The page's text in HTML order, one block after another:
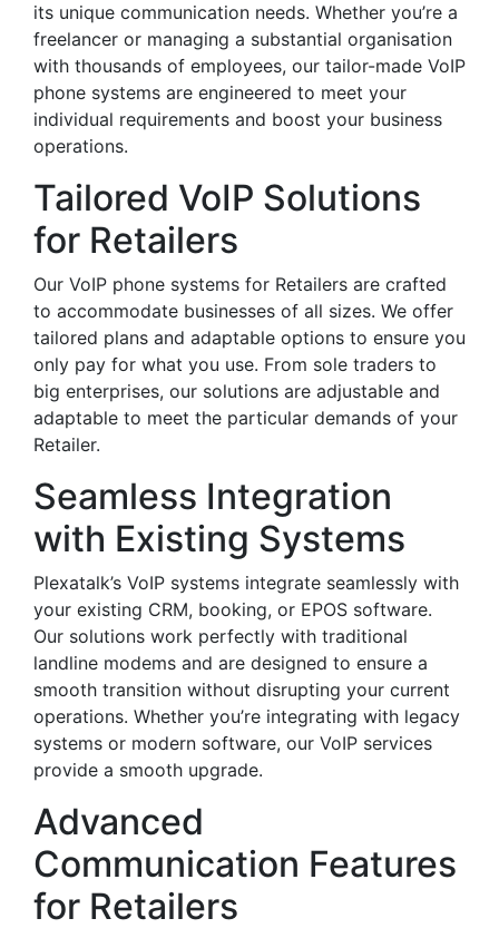
its unique communication needs. Whether you’re a
freelancer or managing a substantial organisation
with thousands of employees, our tailor-made VoIP
phone systems are engineered to meet your
individual requirements and boost your business
operations.
Tailored VoIP Solutions
for Retailers
Our VoIP phone systems for Retailers are crafted
to accommodate businesses of all sizes. We offer
tailored plans and adaptable options to ensure you
only pay for what you use. From sole traders to
big enterprises, our solutions are adjustable and
adaptable to meet the particular demands of your
Retailer.
Seamless Integration
with Existing Systems
Plexatalk’s VoIP systems integrate seamlessly with
your existing CRM, booking, or EPOS software.
Our solutions work perfectly with traditional
landline modems and are designed to ensure a
smooth transition without disrupting your current
operations. Whether you’re integrating with legacy
systems or modern software, our VoIP services
provide a smooth upgrade.
Advanced
Communication Features
for Retailers